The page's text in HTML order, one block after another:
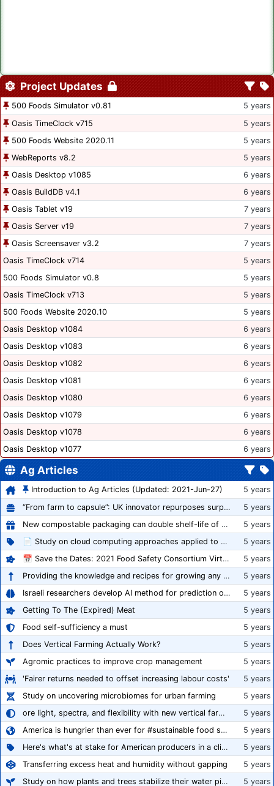
Project Updates
500 Foods Simulator v0.81
5 years
Oasis TimeClock v715
5 years
500 Foods Website 2020.11
5 years
WebReports v8.2
5 years
Oasis Desktop v1085
6 years
Oasis BuildDB v4.1
6 years
Oasis Tablet v19
7 years
Oasis Server v19
7 years
Oasis Screensaver v3.2
7 years
Oasis TimeClock v714
5 years
500 Foods Simulator v0.8
5 years
Oasis TimeClock v713
5 years
500 Foods Website 2020.10
5 years
Oasis Desktop v1084
6 years
Oasis Desktop v1083
6 years
Oasis Desktop v1082
6 years
Oasis Desktop v1081
6 years
Oasis Desktop v1080
6 years
Oasis Desktop v1079
6 years
Oasis Desktop v1078
6 years
Oasis Desktop v1077
6 years
Ag Articles
Introduction to Ag Articles (Updated: 2021-Jun-27)
5 years
“From farm to capsule”: UK innovator repurposes surplus veg into nutraceutical powders
5 years
New compostable packaging can double shelf-life of fresh produce, claims PerfoTec
5 years
📄 Study on cloud computing approaches applied to growing tomatoes
5 years
📅 Save the Dates: 2021 Food Safety Consortium Virtual Conference Spring and Fall Series Announced
5 years
Providing the knowledge and recipes for growing any crop successfully
5 years
Israeli researchers develop AI method for prediction of crop stress
5 years
Getting To The (Expired) Meat
5 years
Food self-sufficiency a must
5 years
Does Vertical Farming Actually Work?
5 years
Agromic practices to improve crop management
5 years
'Fairer returns needed to offset increasing labour costs'
5 years
Study on uncovering microbiomes for urban farming
5 years
ore light, spectra, and flexibility with new vertical farming fixture
5 years
America is hungrier than ever for #sustainable food systems
5 years
Here's what's at stake for American producers in a climate of rampant mislabeling
5 years
Transferring excess heat and humidity without gapping
5 years
Study on how plants and trees stabilize their water pipes to grow taller
5 years